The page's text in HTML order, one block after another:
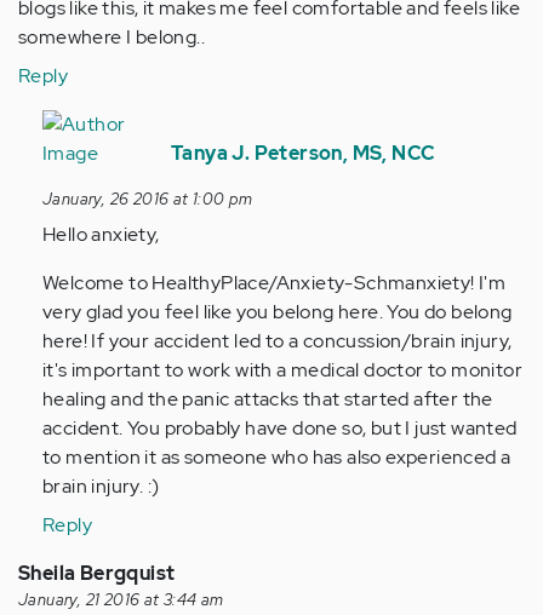
blogs like this, it makes me feel comfortable and feels like
somewhere I belong..
Reply
In
reply
by
Anonymous
Tanya J. Peterson, MS, NCC
January, 26 2016 at 1:00 pm
Hello anxiety,
Welcome to HealthyPlace/Anxiety-Schmanxiety! I'm
very glad you feel like you belong here. You do belong
here! If your accident led to a concussion/brain injury,
it's important to work with a medical doctor to monitor
healing and the panic attacks that started after the
accident. You probably have done so, but I just wanted
to mention it as someone who has also experienced a
brain injury. :)
Reply
Sheila Bergquist
January, 21 2016 at 3:44 am